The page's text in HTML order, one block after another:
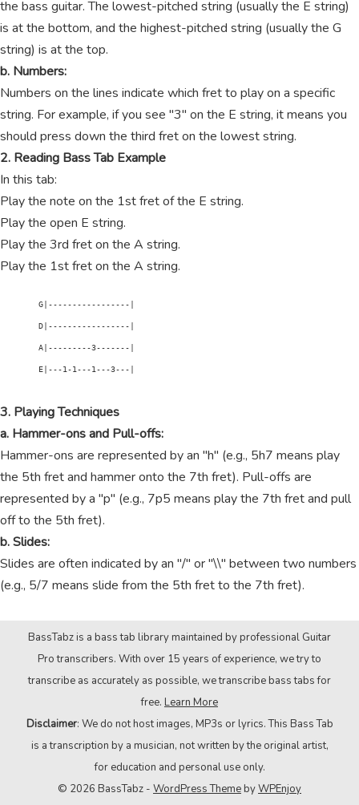
the bass guitar. The lowest-pitched string (usually the E string)
is at the bottom, and the highest-pitched string (usually the G
string) is at the top.
b. Numbers:
Numbers on the lines indicate which fret to play on a specific
string. For example, if you see "3" on the E string, it means you
should press down the third fret on the lowest string.
2. Reading Bass Tab Example
In this tab:
Play the note on the 1st fret of the E string.
Play the open E string.
Play the 3rd fret on the A string.
Play the 1st fret on the A string.
        G|-----------------|
        D|-----------------|
        A|---------3-------|
        E|---1-1---1---3---|
3. Playing Techniques
a. Hammer-ons and Pull-offs:
Hammer-ons are represented by an "h" (e.g., 5h7 means play
the 5th fret and hammer onto the 7th fret). Pull-offs are
represented by a "p" (e.g., 7p5 means play the 7th fret and pull
off to the 5th fret).
b. Slides:
Slides are often indicated by an "/" or "\\" between two numbers
(e.g., 5/7 means slide from the 5th fret to the 7th fret).
BassTabz is a bass tab library maintained by professional Guitar
Pro transcribers. With over 15 years of experience, we try to
transcribe as accurately as possible, we transcribe bass tabs for
free. Learn More
Disclaimer: We do not host images, MP3s or lyrics. This Bass Tab
is a transcription by a musician, not written by the original artist,
for education and personal use only.
© 2026 BassTabz - WordPress ThemebyWPEnjoy